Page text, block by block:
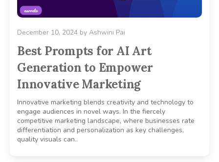
December 10, 2024 by Ashwini Pai
Best Prompts for AI Art
Generation to Empower
Innovative Marketing
Innovative marketing blends creativity and technology to
engage audiences in novel ways. In the fiercely
competitive marketing landscape, where businesses rate
differentiation and personalization as key challenges,
quality visuals can..